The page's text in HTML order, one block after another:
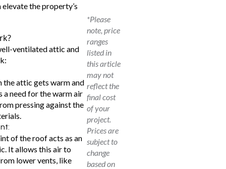
the property’s
ventilated attic and
the attic gets warm and
a need for the warm air
pressing against the
of the roof acts as an
It allows this air to
lower vents, like
*Please
note, price
ranges
listed in
this article
may not
reflect the
final cost
of your
project.
Prices are
subject to
change
based on